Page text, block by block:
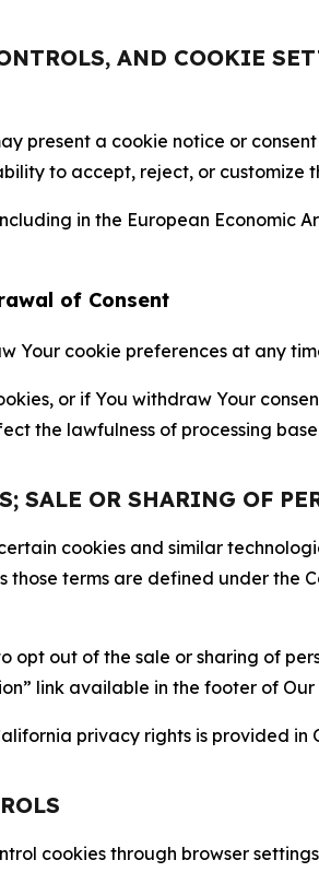
AND COOKIE
present a cookie notice or
to accept, reject, or
in the European Economic
of Consent
Your cookie preferences at any
or if You withdraw Your
the lawfulness of processing
SALE OR SHARING OF
cookies and similar
those terms are defined under the
opt out of the sale or sharing of
link available in the footer of
privacy rights is provided in
cookies through browser